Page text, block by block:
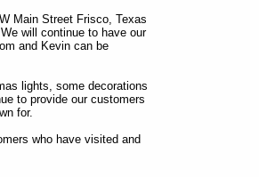
Main Street Frisco, Texas
will continue to have our
and Kevin can be
lights, some decorations
to provide our customers
for.
who have visited and